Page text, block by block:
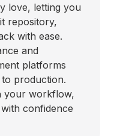
love, letting you
repository,
with ease.
and
platforms
production.
your workflow,
confidence